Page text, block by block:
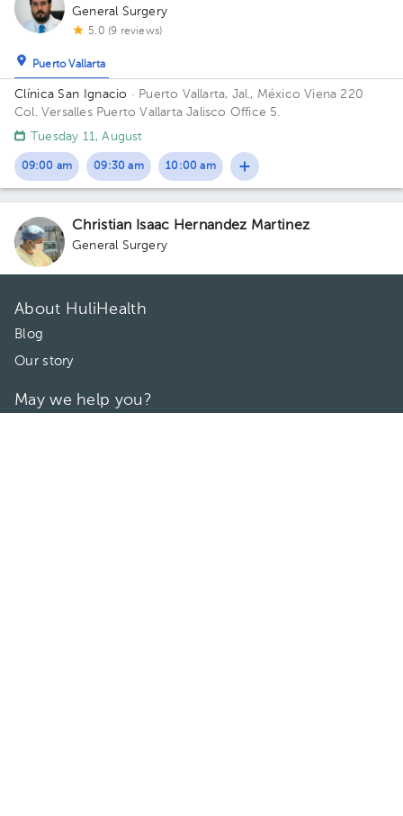
General Surgery
5.0 (9 reviews)
Puerto Vallarta
Clínica San Ignacio · Puerto Vallarta, Jal., MéxicoViena 220
Col. Versalles Puerto Vallarta Jalisco Office 5.
Tuesday 11, August
09:00 am 09:30 am 10:00 am
Christian Isaac Hernandez Martinez
General Surgery
About HuliHealth
Blog
Our story
May we help you?